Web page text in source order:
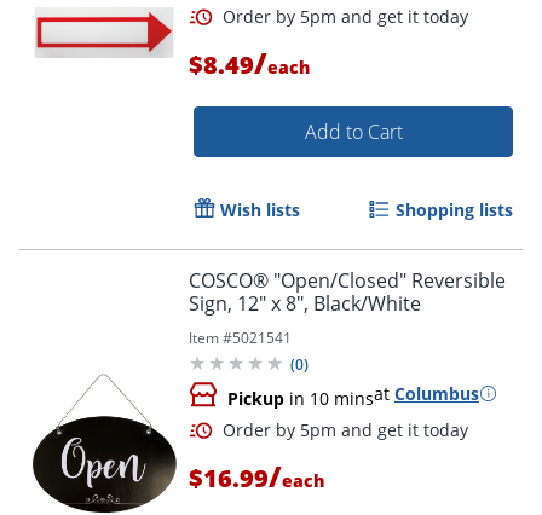
$8.49/each
Add to Cart
Wish lists Shopping lists
COSCO® "Open/Closed" Reversible
Sign, 12" x 8", Black/White
Item #5021541
(0)
Pickup in 10 minsat Columbus
$16.99/each